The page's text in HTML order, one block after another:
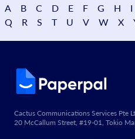
A B C D E F G H I
Q
R S T U V W X
Cactus Communications Services Pte
20 McCallum Street, #19-01, Tokio